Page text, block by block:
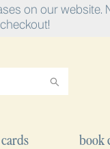
on our
book